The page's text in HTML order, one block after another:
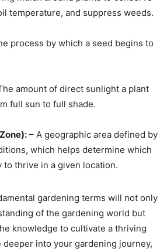
temperature, and suppress weeds.
process by which a seed begins to
amount of direct sunlight a plant
full sun to full shade.
– A geographic area defined by
which helps determine which
to thrive in a given location.
gardening terms will not only
of the gardening world but
knowledge to cultivate a thriving
deeper into your gardening journey,